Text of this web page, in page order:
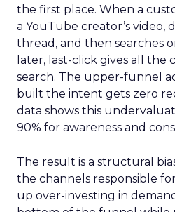
the first place. When a
a YouTube creator’s video,
thread, and then searches
later, last-click gives all the
search. The upper-funnel
built the intent gets zero
data shows this
90% for awareness and
The result is a structural
the channels responsible
up over-investing in